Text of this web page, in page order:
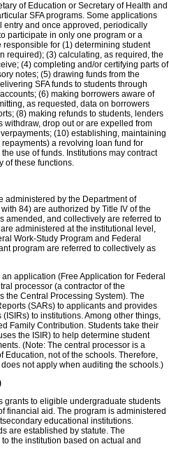
of Education or Secretary of Health and
SFA programs. Some applications
entry and once approved, periodically
participate in only one program or a
for (1) determining student
required); (3) calculating, as required, the
(4) completing and/or certifying parts of
notes; (5) drawing funds from the
SFA funds to students through
(6) making borrowers aware of
as requested, data on borrowers
(8) making refunds to students, lenders
withdraw, drop out or are expelled from
(10) establishing, maintaining
a revolving loan fund for
use of funds. Institutions may contract
of these functions.
administered by the Department of
84) are authorized by Title IV of the
amended, and collectively are referred to
administered at the institutional level,
Work-Study Program and Federal
program are referred to collectively as
application (Free Application for Federal
processor (a contractor of the
the Central Processing System). The
(SARs) to applicants and provides
to institutions. Among other things,
Family Contribution. Students take their
the ISIR) to help determine student
(Note: The central processor is a
Education, not of the schools. Therefore,
not apply when auditing the schools.)
grants to eligible undergraduate students
financial aid. The program is administered
educational institutions.
are established by statute. The
the institution based on actual and